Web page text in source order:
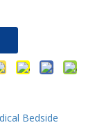
Bedside